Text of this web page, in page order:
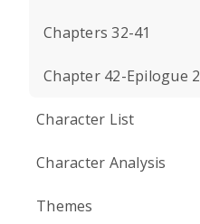
Chapters 32-41
Chapter 42-Epilogue 2
Character List
Character Analysis
Themes